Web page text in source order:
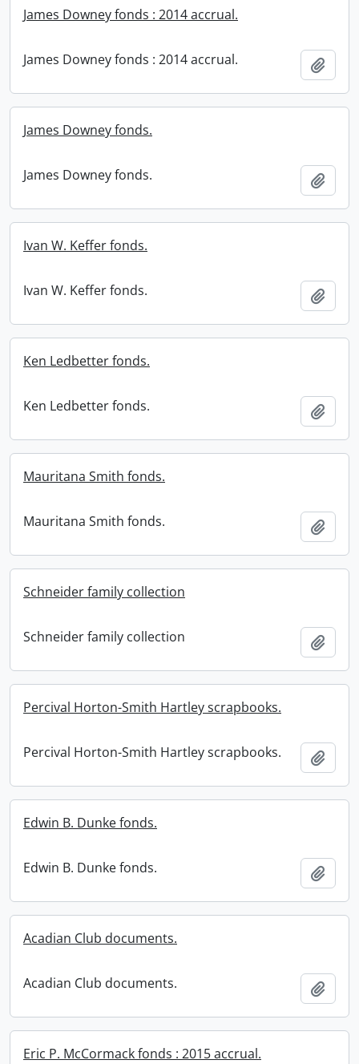
James Downey fonds : 2014 accrual.
James Downey fonds : 2014 accrual.
James Downey fonds.
James Downey fonds.
Ivan W. Keffer fonds.
Ivan W. Keffer fonds.
Ken Ledbetter fonds.
Ken Ledbetter fonds.
Mauritana Smith fonds.
Mauritana Smith fonds.
Schneider family collection
Schneider family collection
Percival Horton-Smith Hartley scrapbooks.
Percival Horton-Smith Hartley scrapbooks.
Edwin B. Dunke fonds.
Edwin B. Dunke fonds.
Acadian Club documents.
Acadian Club documents.
Eric P. McCormack fonds : 2015 accrual.